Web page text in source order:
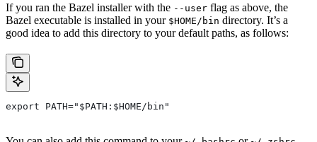
If you ran the Bazel installer with the --user flag as above, the
Bazel executable is installed in your $HOME/bin directory. It’s a
good idea to add this directory to your default paths, as follows:
export PATH="$PATH:$HOME/bin"